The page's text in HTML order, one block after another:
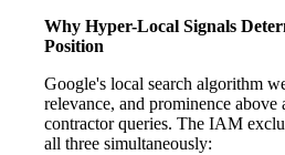
Why Hyper-Local Signals
Position
Google's local search algorithm
relevance, and prominence
contractor queries. The IAM
all three simultaneously: